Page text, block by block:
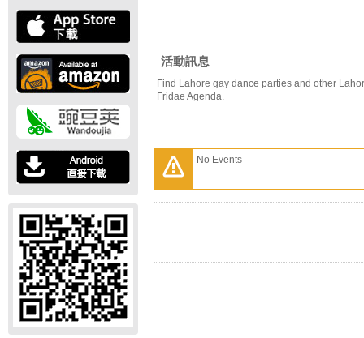
活動訊息
Find Lahore gay dance parties and other
Fridae Agenda.
No Events